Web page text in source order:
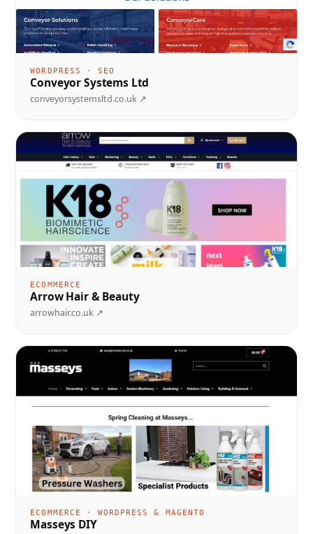
WORDPRESS · SEO
Conveyor Systems Ltd
conveyorsystemsltd.co.uk ↗
ECOMMERCE
Arrow Hair & Beauty
arrowhair.co.uk ↗
ECOMMERCE · WORDPRESS & MAGENTO
Masseys DIY